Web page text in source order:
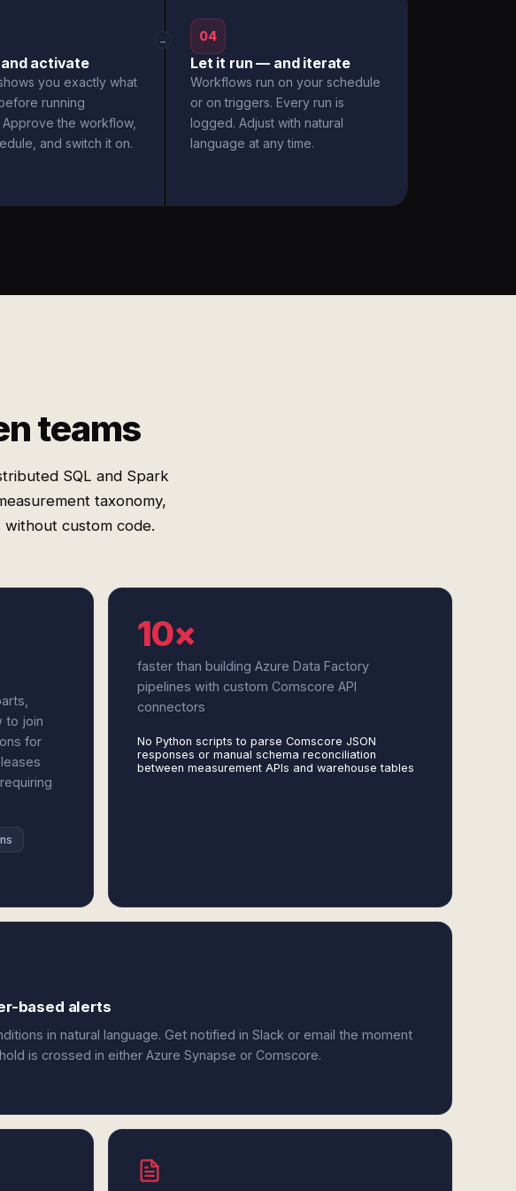
activate
you exactly what
running
Approve the workflow,
and switch it on.
→ 04
Let it run — and iterate
Workflows run on your schedule
or on triggers. Every run is
logged. Adjust with natural
language at any time.
teams
SQL and Spark
taxonomy,
without custom code.
to join
for
10×
faster than building Azure Data Factory
pipelines with custom Comscore API
connectors
No Python scripts to parse Comscore JSON
responses or manual schema reconciliation
between measurement APIs and warehouse tables
based alerts
in natural language. Get notified in Slack or email the moment
is crossed in either Azure Synapse or Comscore.